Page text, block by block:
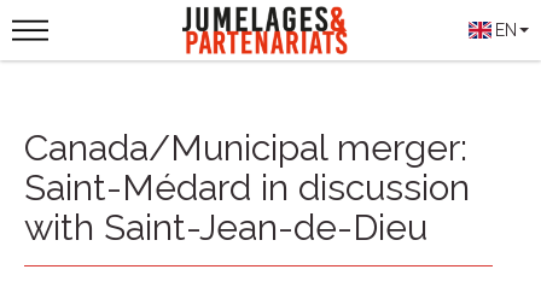
EN
Canada/Municipal merger:
Saint-Médard in discussion
with Saint-Jean-de-Dieu